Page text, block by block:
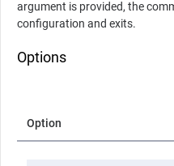
argument is provided, the
configuration and exits.
Options
Option